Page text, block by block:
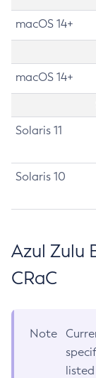
macOS 14+
macOS 14+
Solaris 11
Solaris 10
Azul Zulu
CRaC
Note